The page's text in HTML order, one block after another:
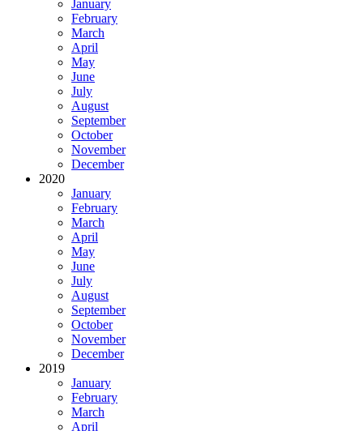
January
February
March
April
May
June
July
August
September
October
November
December
2020
January
February
March
April
May
June
July
August
September
October
November
December
2019
January
February
March
April